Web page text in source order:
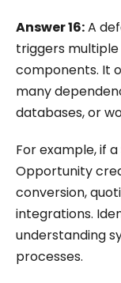
Answer 16:A
triggers
components. It
many
databases, or
For example, if
Opportunity
conversion,
integrations.
understanding
processes.